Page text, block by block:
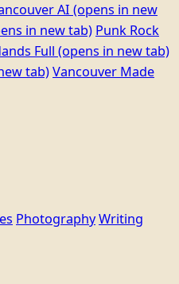
AI (opens in new
in new tab) Punk Rock
Full (opens in new tab)
tab)Vancouver Made
PhotographyWriting